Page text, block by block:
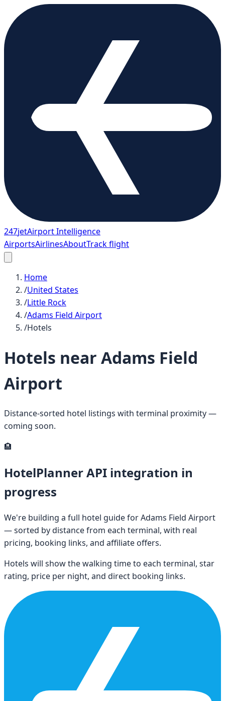
247jetAirport Intelligence
AirportsAirlinesAboutTrack flight
Home
/United States
/Little Rock
/Adams Field Airport
/Hotels
Hotels near Adams Field
Airport
Distance-sorted hotel listings with terminal proximity —
coming soon.
🏨
HotelPlanner API integration in
progress
We're building a full hotel guide forAdams Field Airport
— sorted by distance from each terminal, with real
pricing, booking links, and affiliate offers.
Hotels will show the walking time to each terminal, star
rating, price per night, and direct booking links.